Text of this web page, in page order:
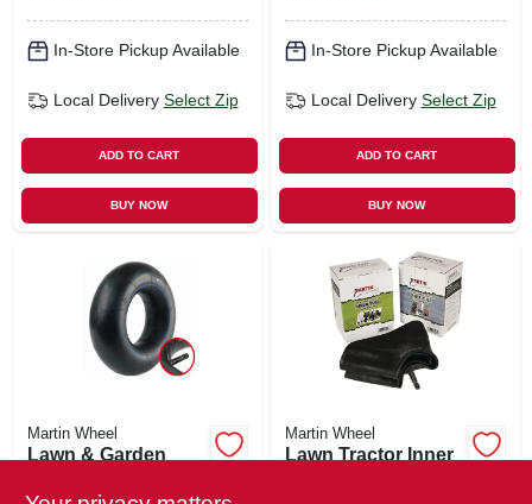
In-Store Pickup Available
Local Delivery Select Zip
ADD TO CART
BUY NOW
In-Store Pickup Available
Local Delivery Select Zip
ADD TO CART
BUY NOW
Martin Wheel
Lawn & Garden
4.10/3.50-6 In., Tr13
Martin Wheel
Lawn Tractor Inner